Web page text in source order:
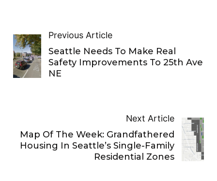
Previous Article
Seattle Needs To Make Real
Safety Improvements To 25th Ave
NE
Next Article
Map Of The Week: Grandfathered
Housing In Seattle’s Single-Family
Residential Zones